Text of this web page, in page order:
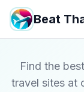
Beat
Find the
travel sites at